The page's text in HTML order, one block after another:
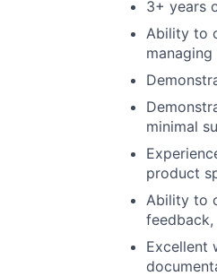
3+ years
Ability to
minimal
product
Ability to
Excellent